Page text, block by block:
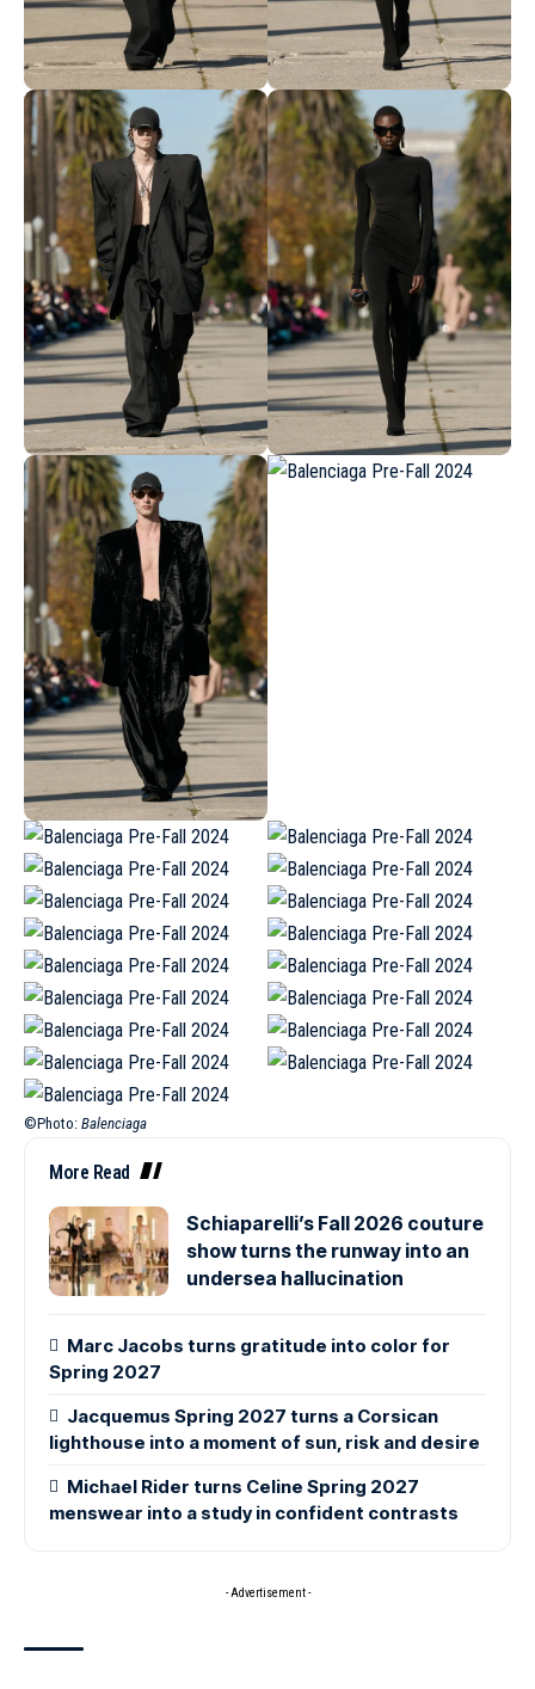
©Photo: Balenciaga
More Read
Schiaparelli’s Fall 2026 couture
show turns the runway into an
undersea hallucination
Marc Jacobs turns gratitude into color for
Spring 2027
Jacquemus Spring 2027 turns a Corsican
lighthouse into a moment of sun, risk and desire
Michael Rider turns Celine Spring 2027
menswear into a study in confident contrasts
- Advertisement -